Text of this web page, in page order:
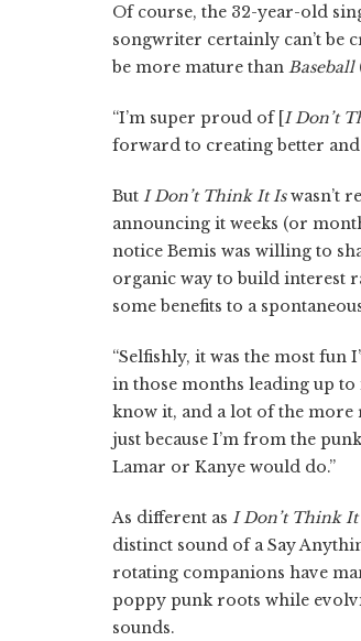
Of course, the 32-year-old
songwriter certainly can’t be
be more mature than Baseball
“I’m super proud of [I Don’t
forward to creating better and
But I Don’t Think It Iswasn’t
announcing it weeks (or
notice Bemis was willing to
organic way to build interest
some benefits to a
“Selfishly, it was the most fun
in those months leading up to
know it, and a lot of the more
just because I’m from the
Lamar or Kanye would do.”
As different as I Don’t Think It
distinct sound of a Say
rotating companions have
poppy punk roots while
sounds.